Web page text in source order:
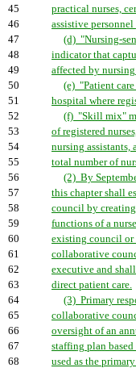
45
practical nurses,
46
assistive
47
(d) "Nursing-
48
indicator that
49
affected by nursing
50
(e) "Patient
51
hospital where
52
(f) "Skill mix"
53
of registered
54
nursing assistants,
55
total number of
56
(2) By
57
this chapter shall
58
council by
59
functions of a
60
existing council or
61
collaborative
62
executive and
63
direct patient care.
64
(3) Primary
65
collaborative
66
oversight of an
67
staffing plan
68
used as the